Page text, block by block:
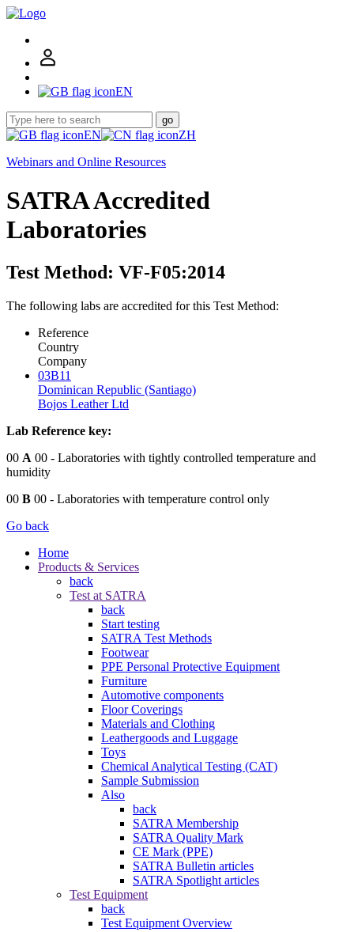
EN
go
EN
ZH
Webinars and Online Resources
SATRA Accredited
Laboratories
Test Method: VF-F05:2014
The following labs are accredited for this Test Method:
Reference
Country
Company
03B11
Dominican Republic (Santiago)
Bojos Leather Ltd
Lab Reference key:
00 A 00 - Laboratories with tightly controlled temperature and
humidity
00 B 00 - Laboratories with temperature control only
Go back
Home
Products & Services
back
Test at SATRA
back
Start testing
SATRA Test Methods
Footwear
PPE Personal Protective Equipment
Furniture
Automotive components
Floor Coverings
Materials and Clothing
Leathergoods and Luggage
Toys
Chemical Analytical Testing (CAT)
Sample Submission
Also
back
SATRA Membership
SATRA Quality Mark
CE Mark (PPE)
SATRA Bulletin articles
SATRA Spotlight articles
Test Equipment
back
Test Equipment Overview